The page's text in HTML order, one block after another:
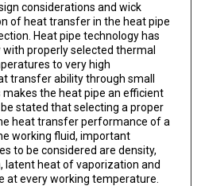
considerations and wick
of heat transfer in the heat pipe
Heat pipe technology has
properly selected thermal
to very high
transfer ability through small
the heat pipe an efficient
stated that selecting a proper
heat transfer performance of a
working fluid, important
to be considered are density,
latent heat of vaporization and
at every working temperature.